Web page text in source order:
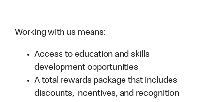
Working with us means:
Access to education and skills
development opportunities
A total rewards package that includes
discounts, incentives, and recognition